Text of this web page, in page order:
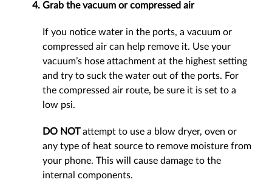
Grab the vacuum or compressed air
If you notice water in the ports, a vacuum or
compressed air can help remove it. Use your
vacuum’s hose attachment at the highest setting
and try to suck the water out of the ports. For
the compressed air route, be sure it is set to a
low psi.
DO NOTattempt to use a blow dryer, oven or
any type of heat source to remove moisture from
your phone. This will cause damage to the
internal components.